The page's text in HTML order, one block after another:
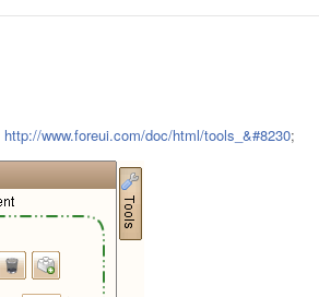
http://www.foreui.com/doc/html/tools_&#8230;